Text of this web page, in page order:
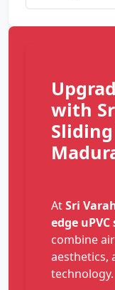
with
AtSri
edge
combine
aesthetics,
technology.